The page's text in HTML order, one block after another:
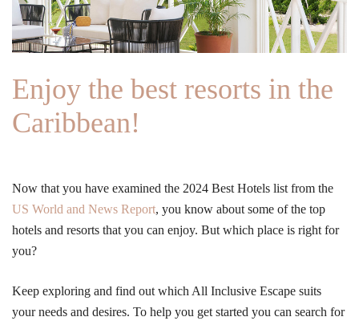
Enjoy the best resorts in the
Caribbean!
Now that you have examined the 2024 Best Hotels list from the
US World and News Report, you know about some of the top
hotels and resorts that you can enjoy. But which place is right for
you?
Keep exploring and find out which All Inclusive Escape suits
your needs and desires. To help you get started you can search for